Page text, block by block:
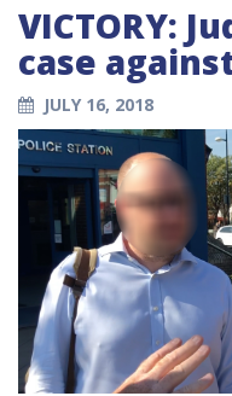
VICTORY:
case
JULY 16, 2018